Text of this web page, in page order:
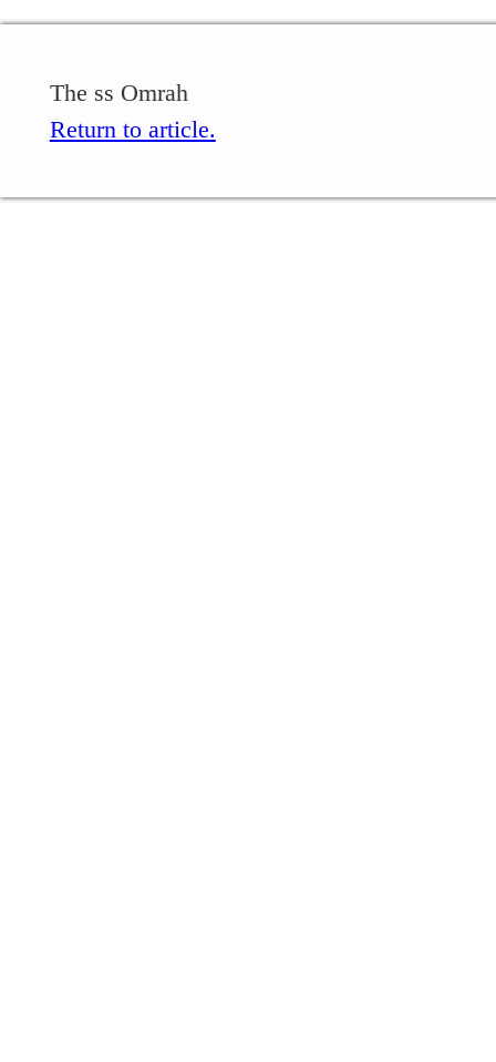
The ss Omrah
Return to article.